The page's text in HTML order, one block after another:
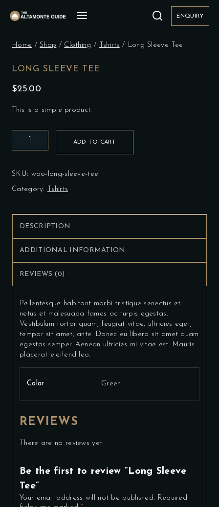
ENQUIRY
Home / Shop / Clothing / Tshirts / Long Sleeve Tee
LONG SLEEVE TEE
$25.00
This is a simple product.
Long
Sleeve
ADD TO CART
SKU: woo-long-sleeve-tee
Category: Tshirts
DESCRIPTION
ADDITIONAL INFORMATION
REVIEWS (0)
Pellentesque habitant morbi tristique senectus et
netus et malesuada fames ac turpis egestas.
Vestibulum tortor quam, feugiat vitae, ultricies eget,
tempor sit amet, ante. Donec eu libero sit amet quam
egestas semper. Aenean ultricies mi vitae est. Mauris
placerat eleifend leo.
Color Green
REVIEWS
There are no reviews yet.
Be the first to review “Long Sleeve
Tee”
Your email address will not be published. Required